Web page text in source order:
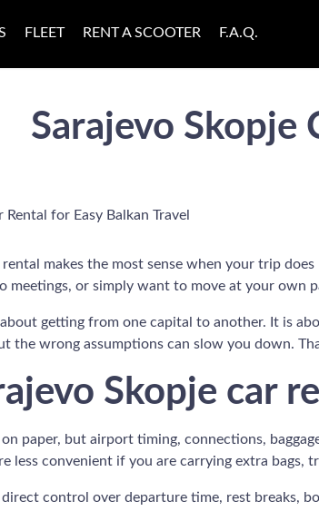
FLEET RENT A SCOOTER F.A.Q.
Sarajevo Skopje
rental makes the most sense when your trip
meetings, or simply want to move at your own
getting from one capital to another. It is
the wrong assumptions can slow you down.
Skopje car
paper, but airport timing, connections,
less convenient if you are carrying extra bags,
control over departure time, rest breaks,